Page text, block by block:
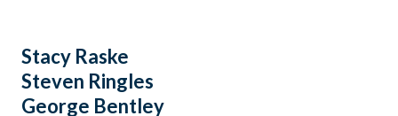
Stacy Raske
Steven Ringles
George Bentley